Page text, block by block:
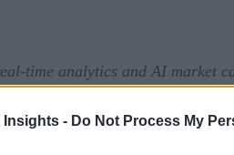
Insights - Do Not Process My
time analytics and AI market
prefer it in your inbox,
that improve real-time